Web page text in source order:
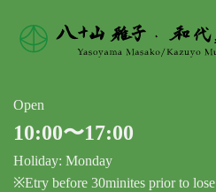
Open
10:00〜17:00
Holiday: Monday
※Etry before 30minites prior to lose